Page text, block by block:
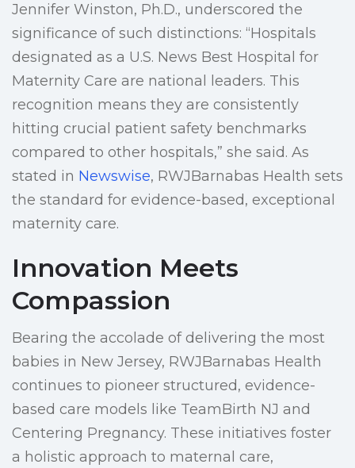
Jennifer Winston, Ph.D., underscored the
significance of such distinctions: “Hospitals
designated as a U.S. News Best Hospital for
Maternity Care are national leaders. This
recognition means they are consistently
hitting crucial patient safety benchmarks
compared to other hospitals,” she said. As
stated in Newswise, RWJBarnabas Health sets
the standard for evidence-based, exceptional
maternity care.
Innovation Meets
Compassion
Bearing the accolade of delivering the most
babies in New Jersey, RWJBarnabas Health
continues to pioneer structured, evidence-
based care models like TeamBirth NJ and
Centering Pregnancy. These initiatives foster
a holistic approach to maternal care,